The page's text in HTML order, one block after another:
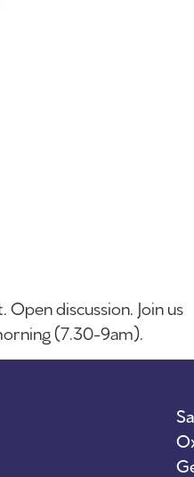
discussion. Join us
(7.30-9am).